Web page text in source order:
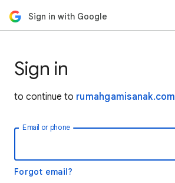
Sign in with Google
Sign in
to continue to rumahgamisanak.com
Email or phone
Forgot email?